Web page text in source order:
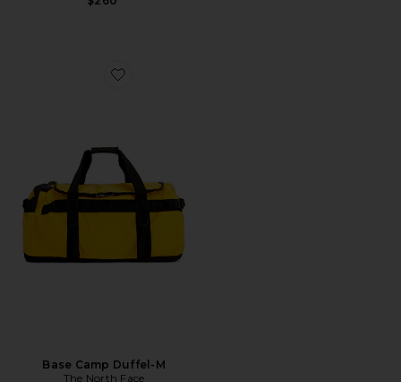
Favorite Base Camp Duffel-M
Base Camp Duffel-M
The North Face